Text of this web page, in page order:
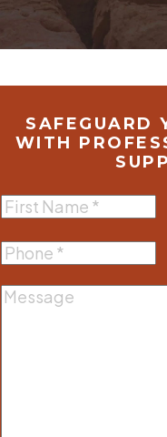
SAFEGUARD
WITH
First
Phone(Required)
Message